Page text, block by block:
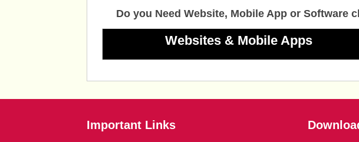
Do you Need Website, Mobile App or Software
Websites & Mobile Apps
Important Links